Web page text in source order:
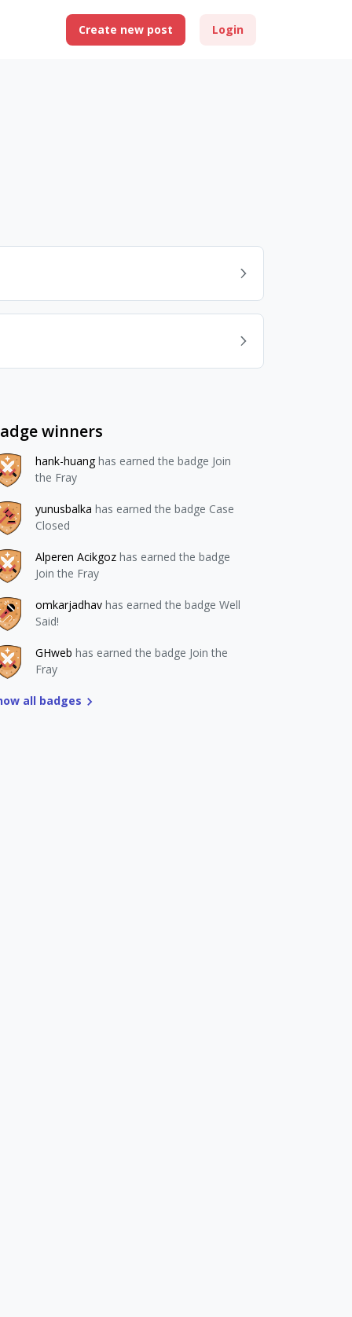
Create new post Login
winners
hank-huang has earned the badge Join
the Fray
yunusbalka has earned the badge Case
Closed
Alperen Acikgoz has earned the badge
Join the Fray
omkarjadhav has earned the badge Well
Said!
GHweb has earned the badge Join the
Fray
all badges